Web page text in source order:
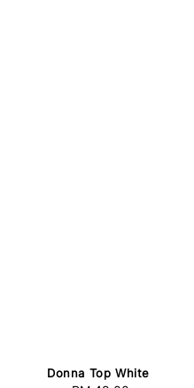
Donna Top White